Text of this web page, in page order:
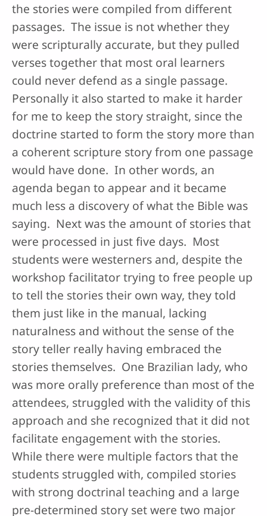
the stories were compiled from different
passages. The issue is not whether they
were scripturally accurate, but they pulled
verses together that most oral learners
could never defend as a single passage.
Personally it also started to make it harder
for me to keep the story straight, since the
doctrine started to form the story more than
a coherent scripture story from one passage
would have done. In other words, an
agenda began to appear and it became
much less a discovery of what the Bible was
saying. Next was the amount of stories that
were processed in just five days. Most
students were westerners and, despite the
workshop facilitator trying to free people up
to tell the stories their own way, they told
them just like in the manual, lacking
naturalness and without the sense of the
story teller really having embraced the
stories themselves. One Brazilian lady, who
was more orally preference than most of the
attendees, struggled with the validity of this
approach and she recognized that it did not
facilitate engagement with the stories.
While there were multiple factors that the
students struggled with, compiled stories
with strong doctrinal teaching and a large
pre-determined story set were two major